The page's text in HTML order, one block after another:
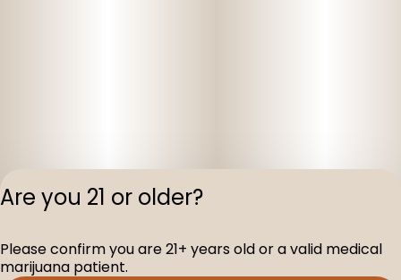
Privacy
Are you 21 or older?
Please confirm you are 21+ years old or a valid medical
marijuana patient.